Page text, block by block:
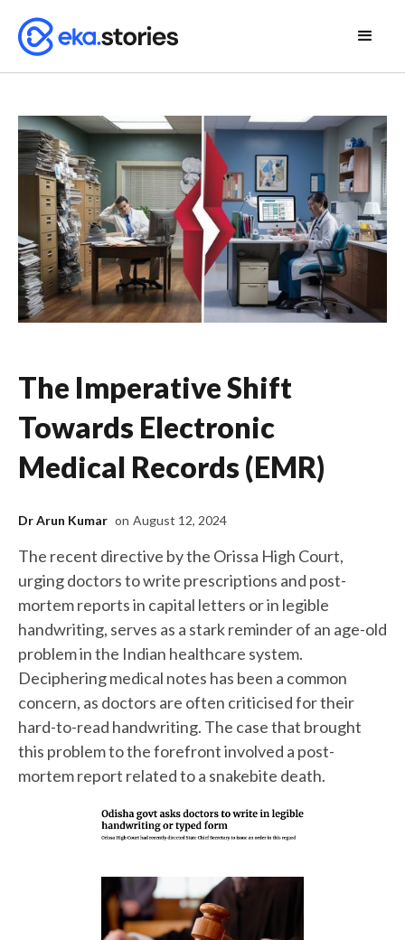
The Imperative Shift
Towards Electronic
Medical Records (EMR)
Dr Arun Kumar on August 12, 2024
The recent directive by the Orissa High Court,
urging doctors to write prescriptions and post-
mortem reports in capital letters or in legible
handwriting, serves as a stark reminder of an age-old
problem in the Indian healthcare system.
Deciphering medical notes has been a common
concern, as doctors are often criticised for their
hard-to-read handwriting. The case that brought
this problem to the forefront involved a post-
mortem report related to a snakebite death.